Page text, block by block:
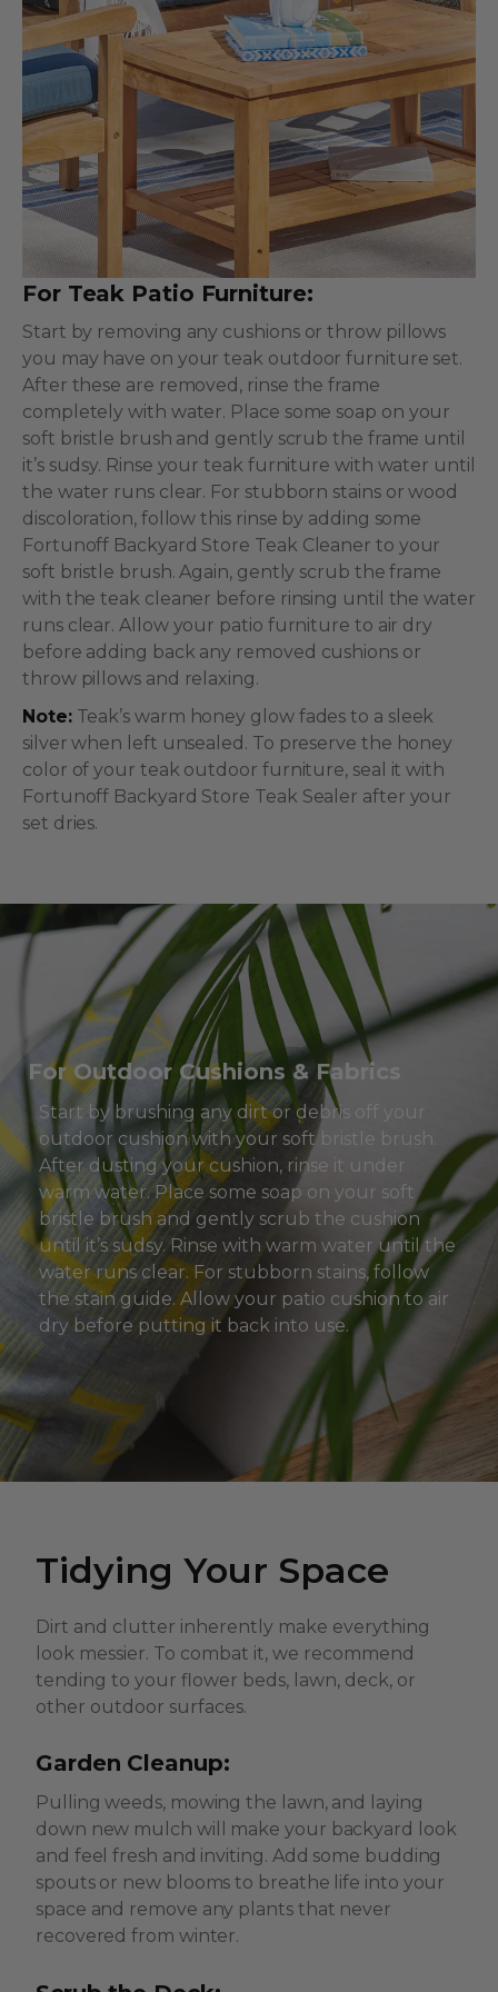
For Teak Patio Furniture:
Start by removing any cushions or throw pillows
you may have on your teak outdoor furniture set.
After these are removed, rinse the frame
completely with water. Place some soap on your
soft bristle brush and gently scrub the frame until
it’s sudsy. Rinse your teak furniture with water until
the water runs clear. For stubborn stains or wood
discoloration, follow this rinse by adding some
Fortunoff Backyard Store Teak Cleaner to your
soft bristle brush. Again, gently scrub the frame
with the teak cleaner before rinsing until the water
runs clear. Allow your patio furniture to air dry
before adding back any removed cushions or
throw pillows and relaxing.
Note: Teak’s warm honey glow fades to a sleek
silver when left unsealed. To preserve the honey
color of your teak outdoor furniture, seal it with
Fortunoff Backyard Store Teak Sealer after your
set dries.
For Outdoor Cushions & Fabrics
Start by brushing any dirt or debris off your
outdoor cushion with your soft bristle brush.
After dusting your cushion, rinse it under
warm water. Place some soap on your soft
bristle brush and gently scrub the cushion
until it’s sudsy. Rinse with warm water until the
water runs clear. For stubborn stains, follow
the stain guide. Allow your patio cushion to air
dry before putting it back into use.
Tidying Your Space
Dirt and clutter inherently make everything
look messier. To combat it, we recommend
tending to your flower beds, lawn, deck, or
other outdoor surfaces.
Garden Cleanup:
Pulling weeds, mowing the lawn, and laying
down new mulch will make your backyard look
and feel fresh and inviting. Add some budding
spouts or new blooms to breathe life into your
space and remove any plants that never
recovered from winter.